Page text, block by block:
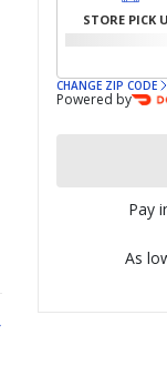
STORE PICK
CHANGE ZIP CODE
Powered by
Pay
As